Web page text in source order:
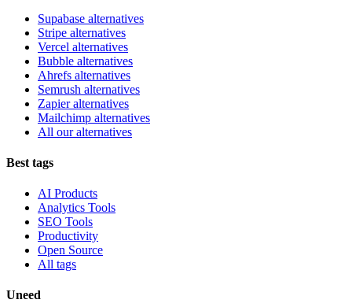
Supabase alternatives
Stripe alternatives
Vercel alternatives
Bubble alternatives
Ahrefs alternatives
Semrush alternatives
Zapier alternatives
Mailchimp alternatives
All our alternatives
Best tags
AI Products
Analytics Tools
SEO Tools
Productivity
Open Source
All tags
Uneed